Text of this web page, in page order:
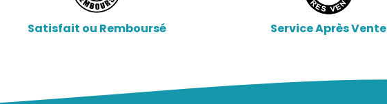
Satisfait ou Remboursé Service Après Vente